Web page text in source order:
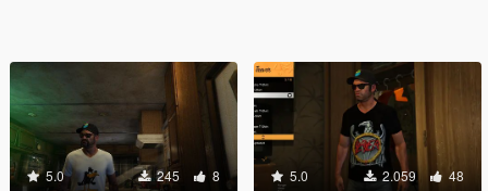
5.0 245 8 5.0 2.059 48